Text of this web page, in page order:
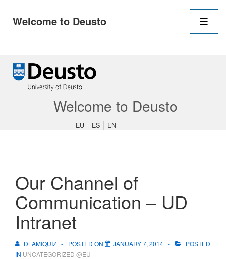
Welcome to Deusto
Navigation
Welcome to Deusto
EU ES EN
Our Channel of
Communication – UD
Intranet
DLAMIQUIZ POSTED ON JANUARY 7, 2014
POSTED
IN UNCATEGORIZED @EU